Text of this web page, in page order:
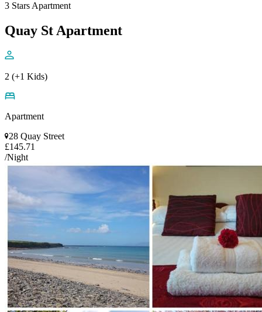
3 Stars Apartment
Quay St Apartment
2 (+1 Kids)
Apartment
28 Quay Street
£145.71
/Night